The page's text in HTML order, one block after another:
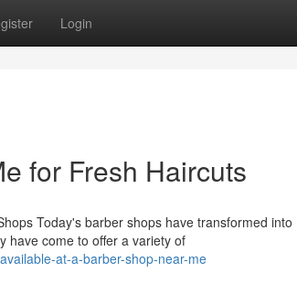
Login
for Fresh Haircuts
Today's barber shops have transformed into
have come to offer a variety of
at-a-barber-shop-near-me